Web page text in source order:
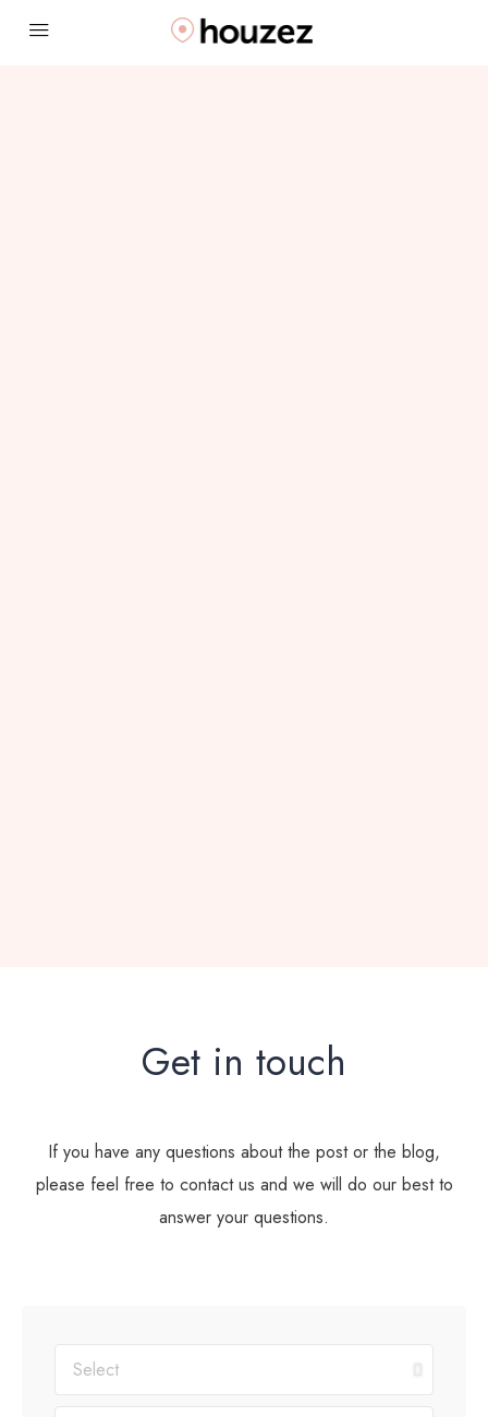
Get in touch
If you have any questions about the post or the blog,
please feel free to contact us and we will do our best to
answer your questions.